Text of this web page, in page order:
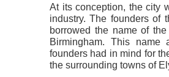
At its conception, the city
industry. The founders of
borrowed the name of
Birmingham. This
founders had in mind for
the surrounding towns of